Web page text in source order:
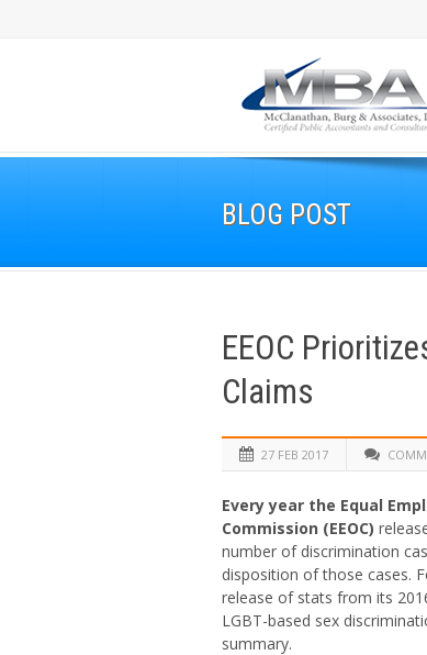
BLOG POST
EEOC
Claims
27 FEB 2017
Every year the Equal
Commission (EEOC)
number of discrimination
disposition of those cases.
release of stats from its
LGBT-based sex
summary.